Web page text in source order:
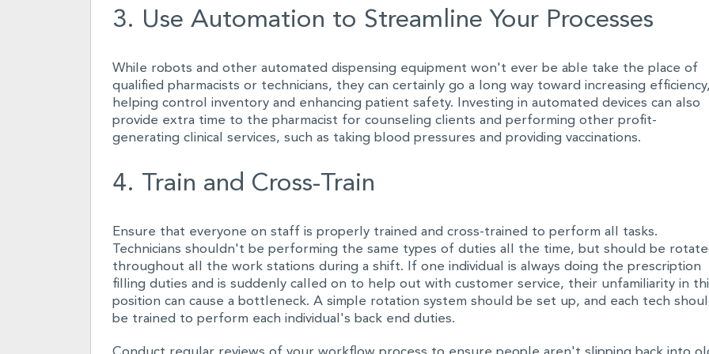
3. Use Automation to Streamline Your Processes
While robots and other automated dispensing equipment won't ever be able take the place of
qualified pharmacists or technicians, they can certainly go a long way toward increasing efficiency,
helping control inventory and enhancing patient safety. Investing in automated devices can also
provide extra time to the pharmacist for counseling clients and performing other profit-
generating clinical services, such as taking blood pressures and providing vaccinations.
4. Train and Cross-Train
Ensure that everyone on staff is properly trained and cross-trained to perform all tasks.
Technicians shouldn't be performing the same types of duties all the time, but should be
throughout all the work stations during a shift. If one individual is always doing the prescription
filling duties and is suddenly called on to help out with customer service, their unfamiliarity in
position can cause a bottleneck. A simple rotation system should be set up, and each tech
be trained to perform each individual's back end duties.